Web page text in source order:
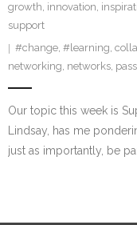
growth, innovation,
support
#change, #learning,
networking, networks,
Our topic this week is
Lindsay, has me
just as importantly, be